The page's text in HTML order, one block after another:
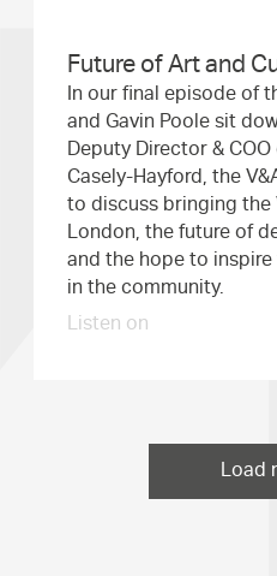
Future of Art and
In our final episode of
and Gavin Poole sit
Deputy Director & COO
Casely-Hayford, the
to discuss bringing the
London, the future of
and the hope to
in the community.
Listen on
Load